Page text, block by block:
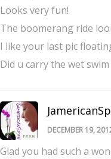
Looks very fun!
The boomerang ride
I like your last pic
Did u carry the wet
DECEMBER 19,
Glad you had such a